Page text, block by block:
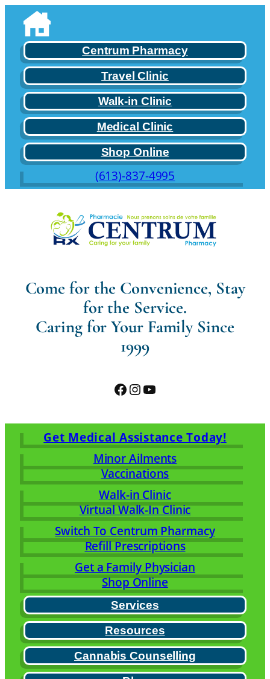
content
Centrum Pharmacy
Travel Clinic
Walk-in Clinic
Medical Clinic
Shop Online
(613)-837-4995
Come for the Convenience, Stay
for the Service.
Caring for Your Family Since
1999
Facebook
Instagram
YouTube
Get Medical Assistance Today!
Minor Ailments
Vaccinations
Walk-in Clinic
Virtual Walk-In Clinic
Switch To Centrum Pharmacy
Refill Prescriptions
Get a Family Physician
Shop Online
Services
Resources
Cannabis Counselling